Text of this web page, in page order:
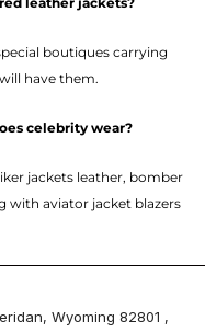
boutiques carrying
have them.
celebrity wear?
jackets leather, bomber
with aviator jacket blazers
Wyoming 82801 ,